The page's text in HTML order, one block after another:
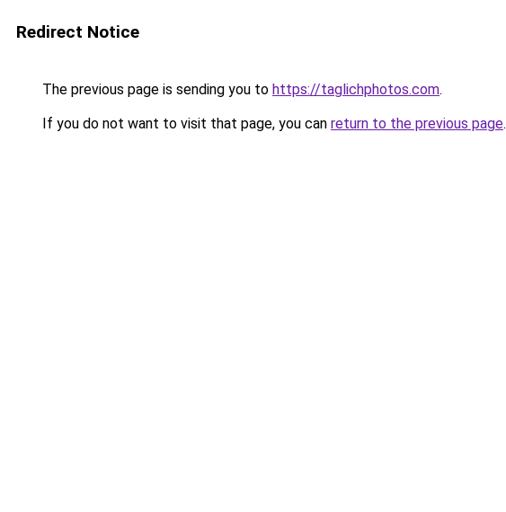
Redirect Notice
The previous page is sending you to https://taglichphotos.com.
If you do not want to visit that page, you can return to the previous page.